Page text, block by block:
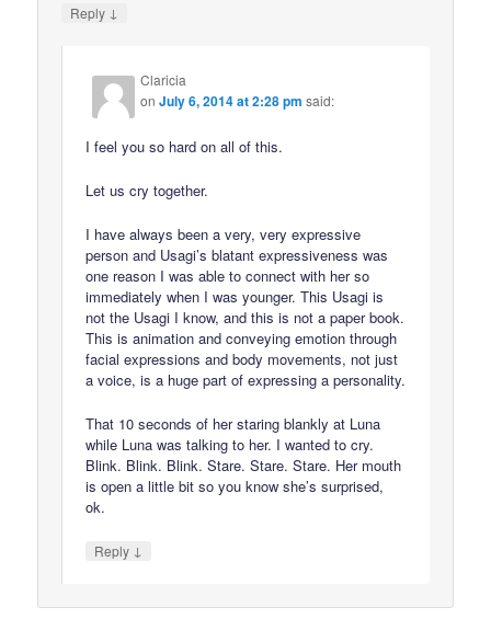
Reply ↓
Claricia
onJuly 6, 2014 at 2:28 pm said:
I feel you so hard on all of this.
Let us cry together.
I have always been a very, very expressive
person and Usagi’s blatant expressiveness was
one reason I was able to connect with her so
immediately when I was younger. This Usagi is
not the Usagi I know, and this is not a paper book.
This is animation and conveying emotion through
facial expressions and body movements, not just
a voice, is a huge part of expressing a personality.
That 10 seconds of her staring blankly at Luna
while Luna was talking to her. I wanted to cry.
Blink. Blink. Blink. Stare. Stare. Stare. Her mouth
is open a little bit so you know she’s surprised,
ok.
Reply ↓